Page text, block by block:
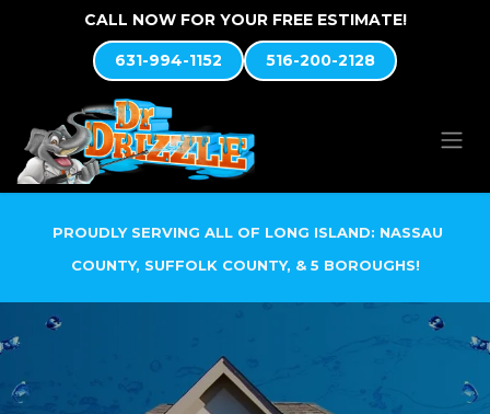
Skip to ContentCALL NOW FOR YOUR FREE ESTIMATE!
631-994-1152 516-200-2128
PROUDLY SERVING ALL OF LONG ISLAND: NASSAU
COUNTY, SUFFOLK COUNTY, & 5 BOROUGHS!